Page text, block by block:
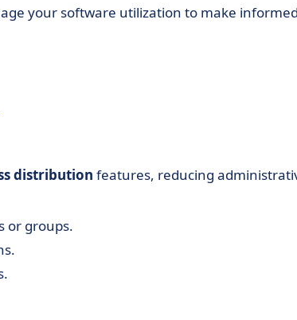
your software utilization to make
distribution features, reducing
or groups.